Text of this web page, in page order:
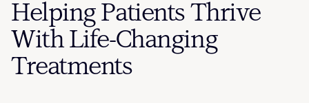
Helping Patients Thrive
With Life-Changing
Treatments